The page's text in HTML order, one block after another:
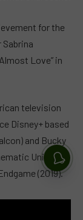
for the
Love” in
television
Disney+ based
and Bucky
Universe,
(2019).